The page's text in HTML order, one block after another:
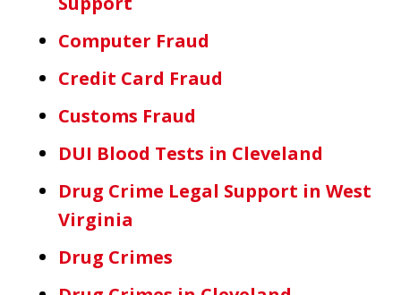
Computer Fraud
Credit Card Fraud
Customs Fraud
DUI Blood Tests in Cleveland
Drug Crime Legal Support in West
Virginia
Drug Crimes